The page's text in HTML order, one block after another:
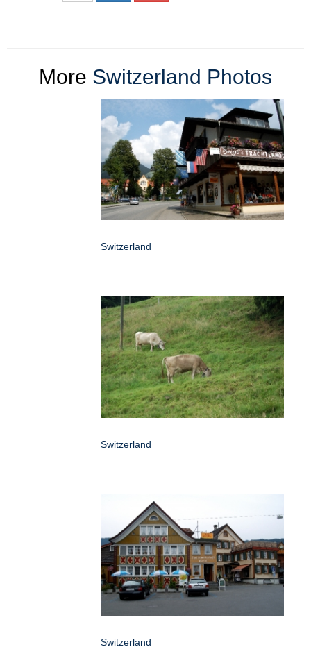
More Switzerland Photos
Switzerland
Switzerland
Switzerland